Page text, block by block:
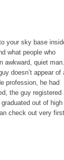
your sky base
what people who
awkward, quiet man.
doesn’t appear of
profession, he had
the guy registered
out of high
check out very first